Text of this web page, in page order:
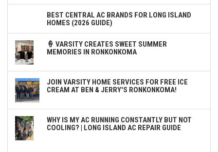
BEST CENTRAL AC BRANDS FOR LONG ISLAND
HOMES (2026 GUIDE)
🍦 VARSITY CREATES SWEET SUMMER
MEMORIES IN RONKONKOMA
JOIN VARSITY HOME SERVICES FOR FREE ICE
CREAM AT BEN & JERRY'S RONKONKOMA!
WHY IS MY AC RUNNING CONSTANTLY BUT NOT
COOLING? | LONG ISLAND AC REPAIR GUIDE